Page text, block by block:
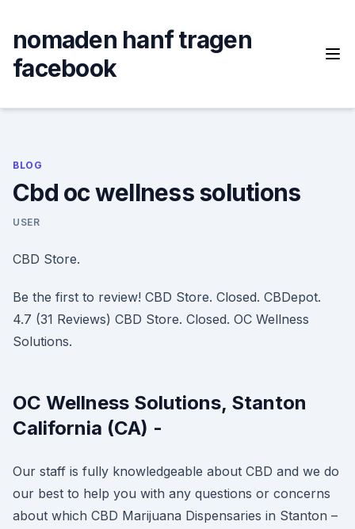
content
nomaden hanf tragen
facebook
BLOG
Cbd oc wellness solutions
USER
CBD Store.
Be the first to review! CBD Store. Closed. CBDepot.
4.7 (31 Reviews) CBD Store. Closed. OC Wellness
Solutions.
OC Wellness Solutions, Stanton
California (CA) -
Our staff is fully knowledgeable about CBD and we do
our best to help you with any questions or concerns
about which CBD Marijuana Dispensaries in Stanton –